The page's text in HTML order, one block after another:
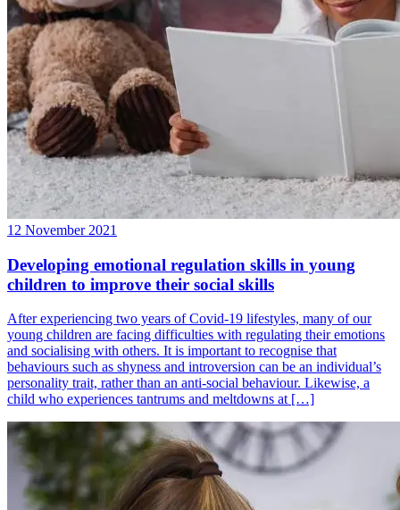
12 November 2021
Developing emotional regulation skills in young
children to improve their social skills
After experiencing two years of Covid-19 lifestyles, many of our
young children are facing difficulties with regulating their emotions
and socialising with others. It is important to recognise that
behaviours such as shyness and introversion can be an individual’s
personality trait, rather than an anti-social behaviour. Likewise, a
child who experiences tantrums and meltdowns at […]